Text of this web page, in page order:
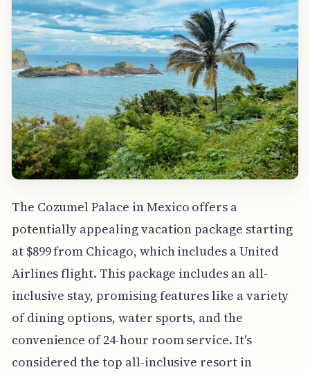
The Cozumel Palace in Mexico offers a
potentially appealing vacation package starting
at $899 from Chicago, which includes a United
Airlines flight. This package includes an all-
inclusive stay, promising features like a variety
of dining options, water sports, and the
convenience of 24-hour room service. It's
considered the top all-inclusive resort in